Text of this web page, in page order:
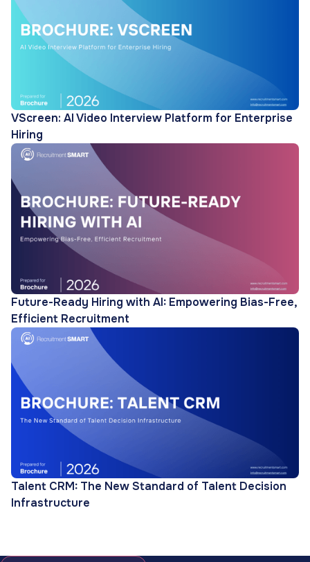
VScreen: AI Video Interview Platform for Enterprise
Hiring
Future-Ready Hiring with AI: Empowering Bias-Free,
Efficient Recruitment
Talent CRM: The New Standard of Talent Decision
Infrastructure